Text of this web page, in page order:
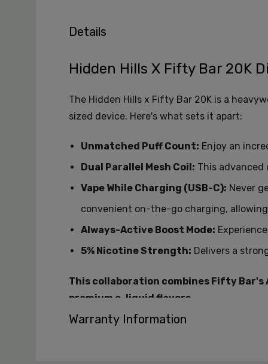
Details
Hidden Hills X Fifty Bar 20K
The Hidden Hills x Fifty Bar 20K is a
sized device. Here's what sets it apart:
Unmatched Puff Count: Enjoy an
Dual Parallel Mesh Coil: This advanced
Vape While Charging (USB-C): Never
convenient on-the-go charging,
Always-Active Boost Mode:
5% Nicotine Strength: Delivers a
This collaboration combines Fifty
premium e-liquid flavors.
Warranty Information